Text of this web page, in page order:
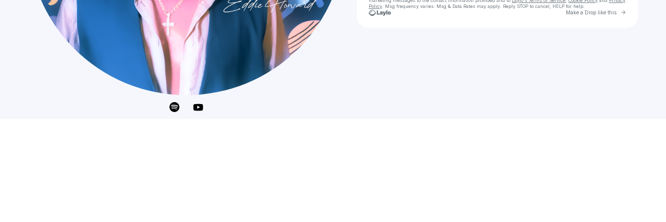
Policy . Msg frequency varies. Msg & Data Rates may apply. Reply STOP to cancel, HELP for help.
Make a Drop like this Go to